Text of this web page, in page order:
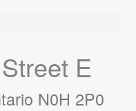
E
N0H 2P0